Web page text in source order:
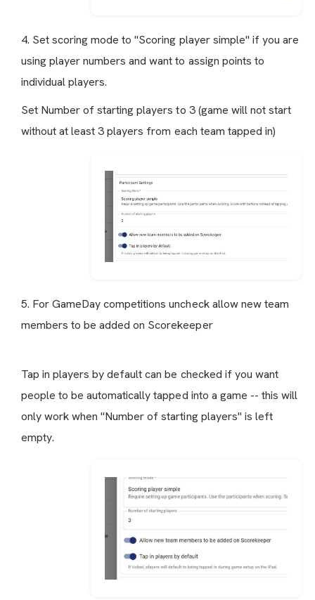
4. Set scoring mode to "Scoring player simple" if you are
using player numbers and want to assign points to
individual players.
Set Number of starting players to 3 (game will not start
without at least 3 players from each team tapped in)
5. For GameDay competitions uncheck allow new team
members to be added on Scorekeeper
Tap in players by default can be checked if you want
people to be automatically tapped into a game -- this will
only work when "Number of starting players" is left
empty.